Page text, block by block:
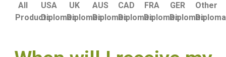
All
Products
USA
Diplomas
UK
Diplomas
AUS
Diplomas
CAD
Diplomas
FRA
Diplomas
GER
Diplomas
Other